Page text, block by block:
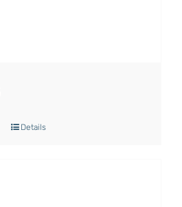
Details